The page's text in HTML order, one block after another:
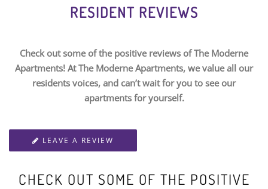
RESIDENT REVIEWS
Check out some of the positive reviews of The Moderne
Apartments! At The Moderne Apartments, we value all our
residents voices, and can’t wait for you to see our
apartments for yourself.
LEAVE A REVIEW
CHECK OUT SOME OF THE POSITIVE